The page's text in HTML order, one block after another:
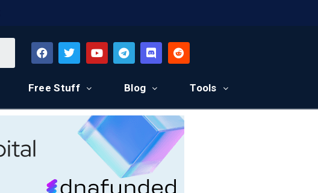
Free Stuff Blog Tools